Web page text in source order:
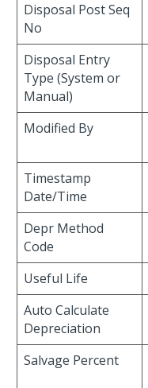
Disposal Post Seq
No
Disposal Entry
Type (System or
Manual)
Modified By
Timestamp
Date/Time
Depr Method
Code
Useful Life
Auto Calculate
Depreciation
Salvage Percent